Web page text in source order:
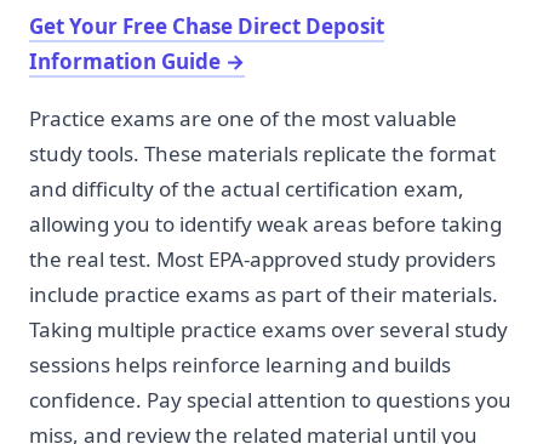
Get Your Free Chase Direct Deposit
Information Guide →
Practice exams are one of the most valuable
study tools. These materials replicate the format
and difficulty of the actual certification exam,
allowing you to identify weak areas before taking
the real test. Most EPA-approved study providers
include practice exams as part of their materials.
Taking multiple practice exams over several study
sessions helps reinforce learning and builds
confidence. Pay special attention to questions you
miss, and review the related material until you